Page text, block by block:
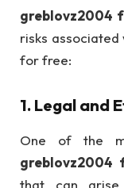
greblovz2004
risks
for free:
1.Legal and
One of the
greblovz2004
that can arise